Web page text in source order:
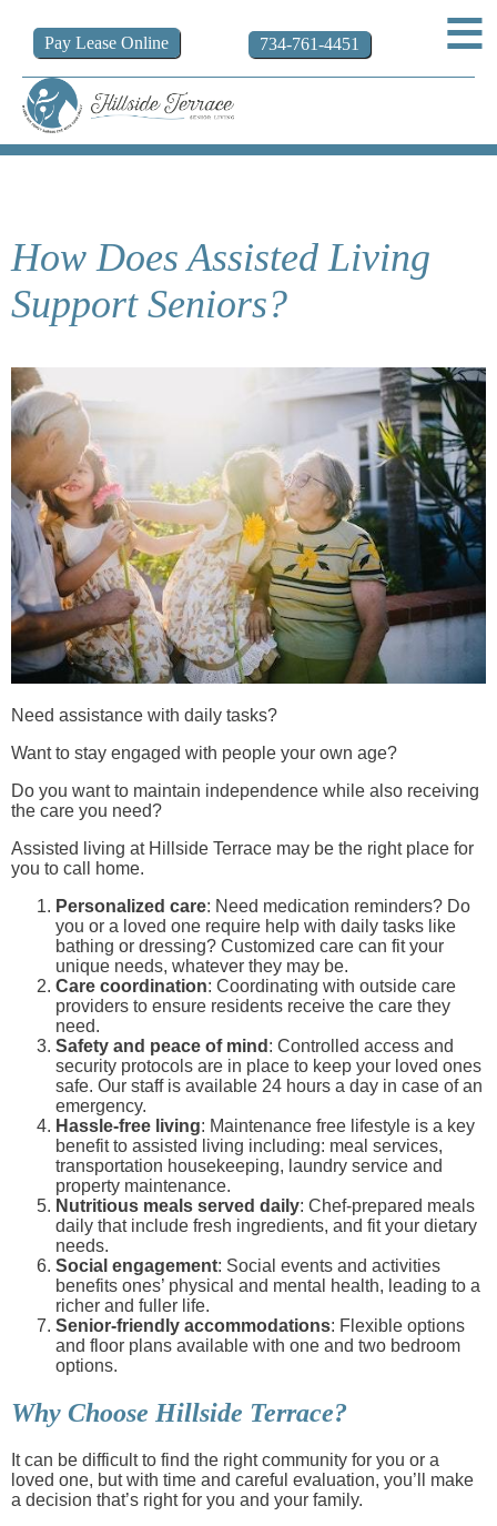
734-761-4451
Pay Lease Online
How Does Assisted Living
Support Seniors?
Need assistance with daily tasks?
Want to stay engaged with people your own age?
Do you want to maintain independence while also receiving
the care you need?
Assisted living at Hillside Terrace may be the right place for
you to call home.
Personalized care: Need medication reminders? Do
you or a loved one require help with daily tasks like
bathing or dressing? Customized care can fit your
unique needs, whatever they may be.
Care coordination: Coordinating with outside care
providers to ensure residents receive the care they
need.
Safety and peace of mind : Controlled access and
security protocols are in place to keep your loved ones
safe. Our staff is available 24 hours a day in case of an
emergency.
Hassle-free living: Maintenance free lifestyle is a key
benefit to assisted living including: meal services,
transportation housekeeping, laundry service and
property maintenance.
Nutritious meals served daily: Chef-prepared meals
daily that include fresh ingredients, and fit your dietary
needs.
Social engagement: Social events and activities
benefits ones’ physical and mental health, leading to a
richer and fuller life.
Senior-friendly accommodations: Flexible options
and floor plans available with one and two bedroom
options.
Why Choose Hillside Terrace?
It can be difficult to find the right community for you or a
loved one, but with time and careful evaluation, you’ll make
a decision that’s right for you and your family.